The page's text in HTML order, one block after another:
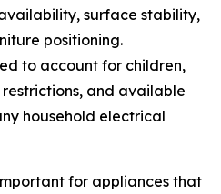
surface stability,
positioning.
to account for children,
and available
household electrical
for appliances that